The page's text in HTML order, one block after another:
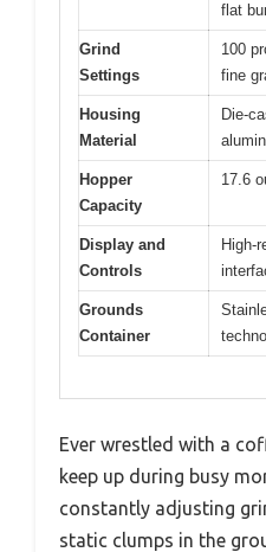
flat
Grind
Settings
100
fine
Housing
Material
Die-
Hopper
Capacity
17.6
Display and
Controls
High-
Grounds
Container
Ever wrestled with a
keep up during busy
constantly adjusting
static clumps in the